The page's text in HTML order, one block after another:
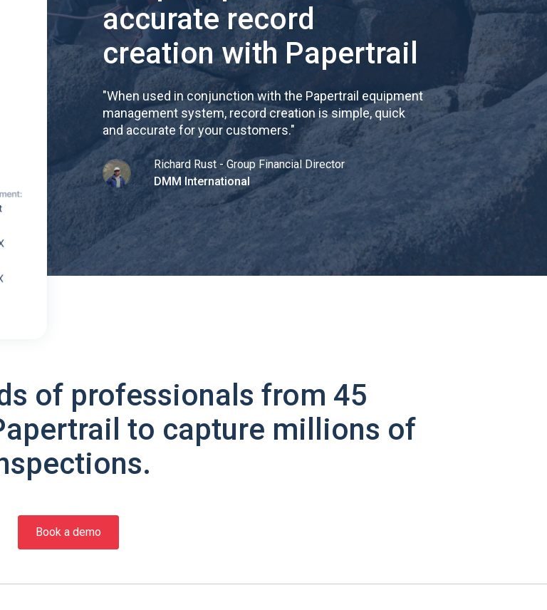
accurate record
creation with Papertrail
"When used in conjunction with the Papertrail equipment
management system, record creation is simple, quick
and accurate for your customers."
Richard Rust - Group Financial Director
DMM International
of professionals from 45
to capture millions of
Book a demo